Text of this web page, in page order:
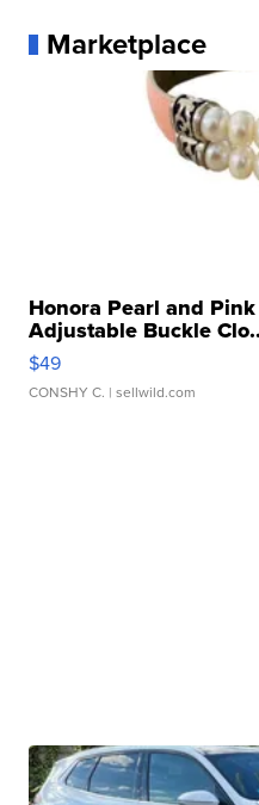
Marketplace
Honora Pearl and
Adjustable Buckle
$49
CONSHY C. | sellwild.com